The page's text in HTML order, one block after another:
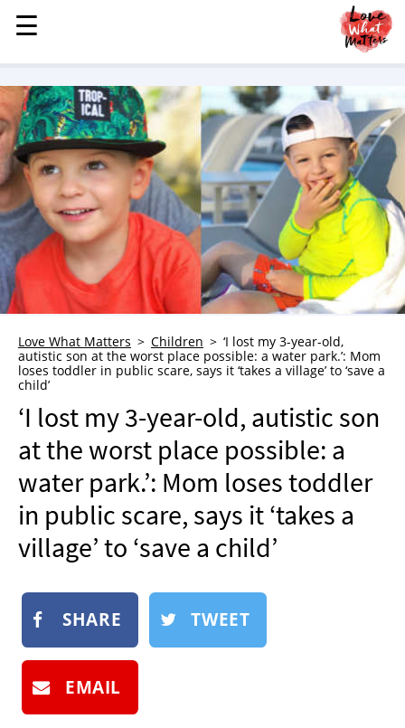
MENU
STORIES
KINDNESS
LOVE
FAMILY
CHILDREN
HEALTH & WELLNESS
TRAUMA HEALING
GRIEF
WHO WE ARE
ADVERTISE
NEWSLETTER
SHOP
BOOK
SUBMIT
☰
☰
Love What Matters Children
‘I lost my 3-year-old,
autistic son at the worst place possible: a water park.’: Mom
loses toddler in public scare, says it ‘takes a village’ to ‘save a
child’
‘I lost my 3-year-old, autistic son
at the worst place possible: a
water park.’: Mom loses toddler
in public scare, says it ‘takes a
village’ to ‘save a child’
SHARE TWEET
EMAIL